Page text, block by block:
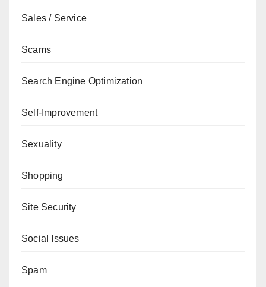
Sales / Service
Scams
Search Engine Optimization
Self-Improvement
Sexuality
Shopping
Site Security
Social Issues
Spam